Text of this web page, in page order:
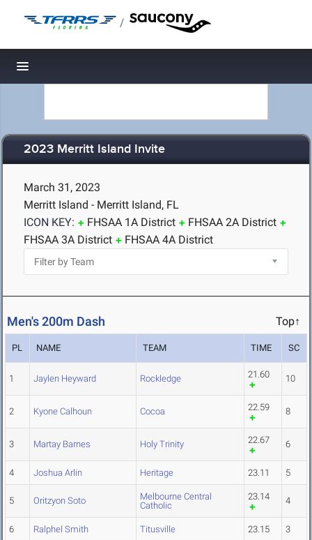
/
Toggle navigation
2023 Merritt Island Invite
March 31, 2023
Merritt Island - Merritt Island, FL
ICON KEY:
FHSAA 1A District
FHSAA 2A District
FHSAA 3A District
FHSAA 4A District
Men's 200m Dash Top↑
PL NAME TEAM TIME SC
1 Jaylen Heyward Rockledge 21.60 10
2 Kyone Calhoun Cocoa 22.59 8
3 Martay Barnes Holy Trinity 22.67 6
4 Joshua Arlin Heritage 23.11 5
5 Oritzyon Soto
Melbourne Central
Catholic
23.14 4
6 Ralphel Smith Titusville 23.15 3